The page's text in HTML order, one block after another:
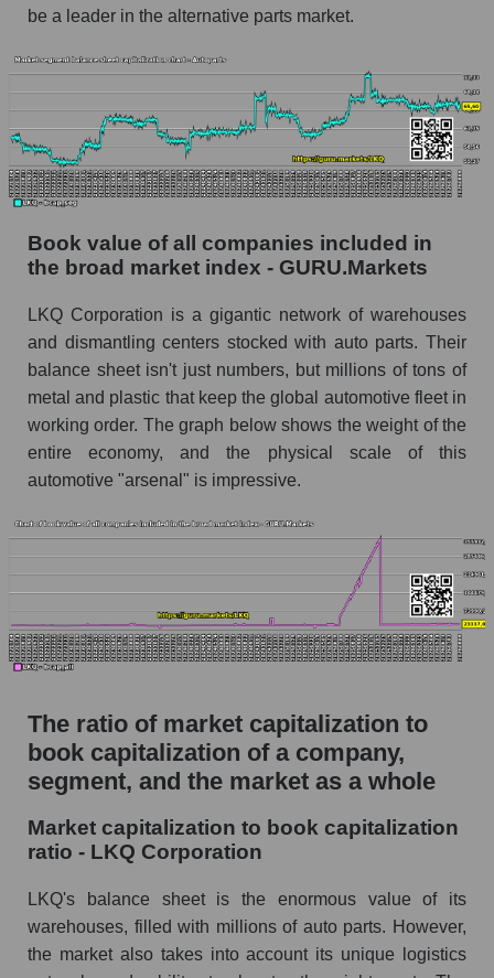
be a leader in the alternative parts market.
Book value of all companies included in
the broad market index - GURU.Markets
LKQ Corporation is a gigantic network of warehouses
and dismantling centers stocked with auto parts. Their
balance sheet isn't just numbers, but millions of tons of
metal and plastic that keep the global automotive fleet in
working order. The graph below shows the weight of the
entire economy, and the physical scale of this
automotive "arsenal" is impressive.
The ratio of market capitalization to
book capitalization of a company,
segment, and the market as a whole
Market capitalization to book capitalization
ratio - LKQ Corporation
LKQ's balance sheet is the enormous value of its
warehouses, filled with millions of auto parts. However,
the market also takes into account its unique logistics